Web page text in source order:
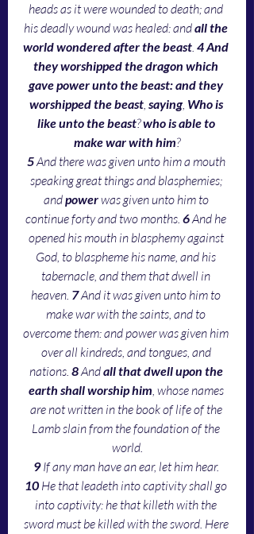
heads as it were wounded to death; and
his deadly wound was healed: and all the
world wondered after the beast. 4 And
they worshipped the dragon which
gave power unto the beast: and they
worshipped the beast, saying, Who is
like unto the beast? who is able to
make war with him?
5 And there was given unto him a mouth
speaking great things and blasphemies;
and power was given unto him to
continue forty and two months. 6 And he
opened his mouth in blasphemy against
God, to blaspheme his name, and his
tabernacle, and them that dwell in
heaven. 7 And it was given unto him to
make war with the saints, and to
overcome them: and power was given him
over all kindreds, and tongues, and
nations. 8 And all that dwell upon the
earth shall worship him, whose names
are not written in the book of life of the
Lamb slain from the foundation of the
world.
9 If any man have an ear, let him hear.
10 He that leadeth into captivity shall go
into captivity: he that killeth with the
sword must be killed with the sword. Here